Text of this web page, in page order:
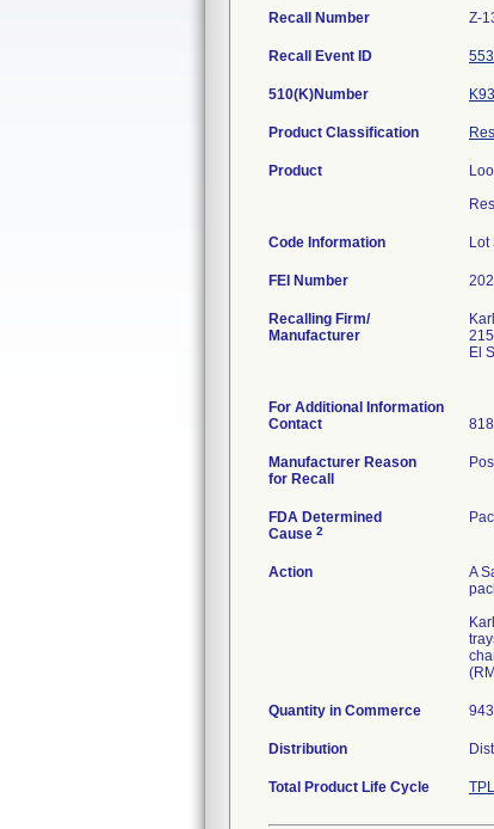
Recall Number Z-
Recall Event ID
510(K)Number
Product Classification
Product
Code Information Lot
FEI Number
Recalling Firm/
Manufacturer
El
For Additional Information
Contact
Manufacturer Reason
for Recall
FDA Determined
Cause 2
Action
A
Quantity in Commerce
Distribution
Total Product Life Cycle